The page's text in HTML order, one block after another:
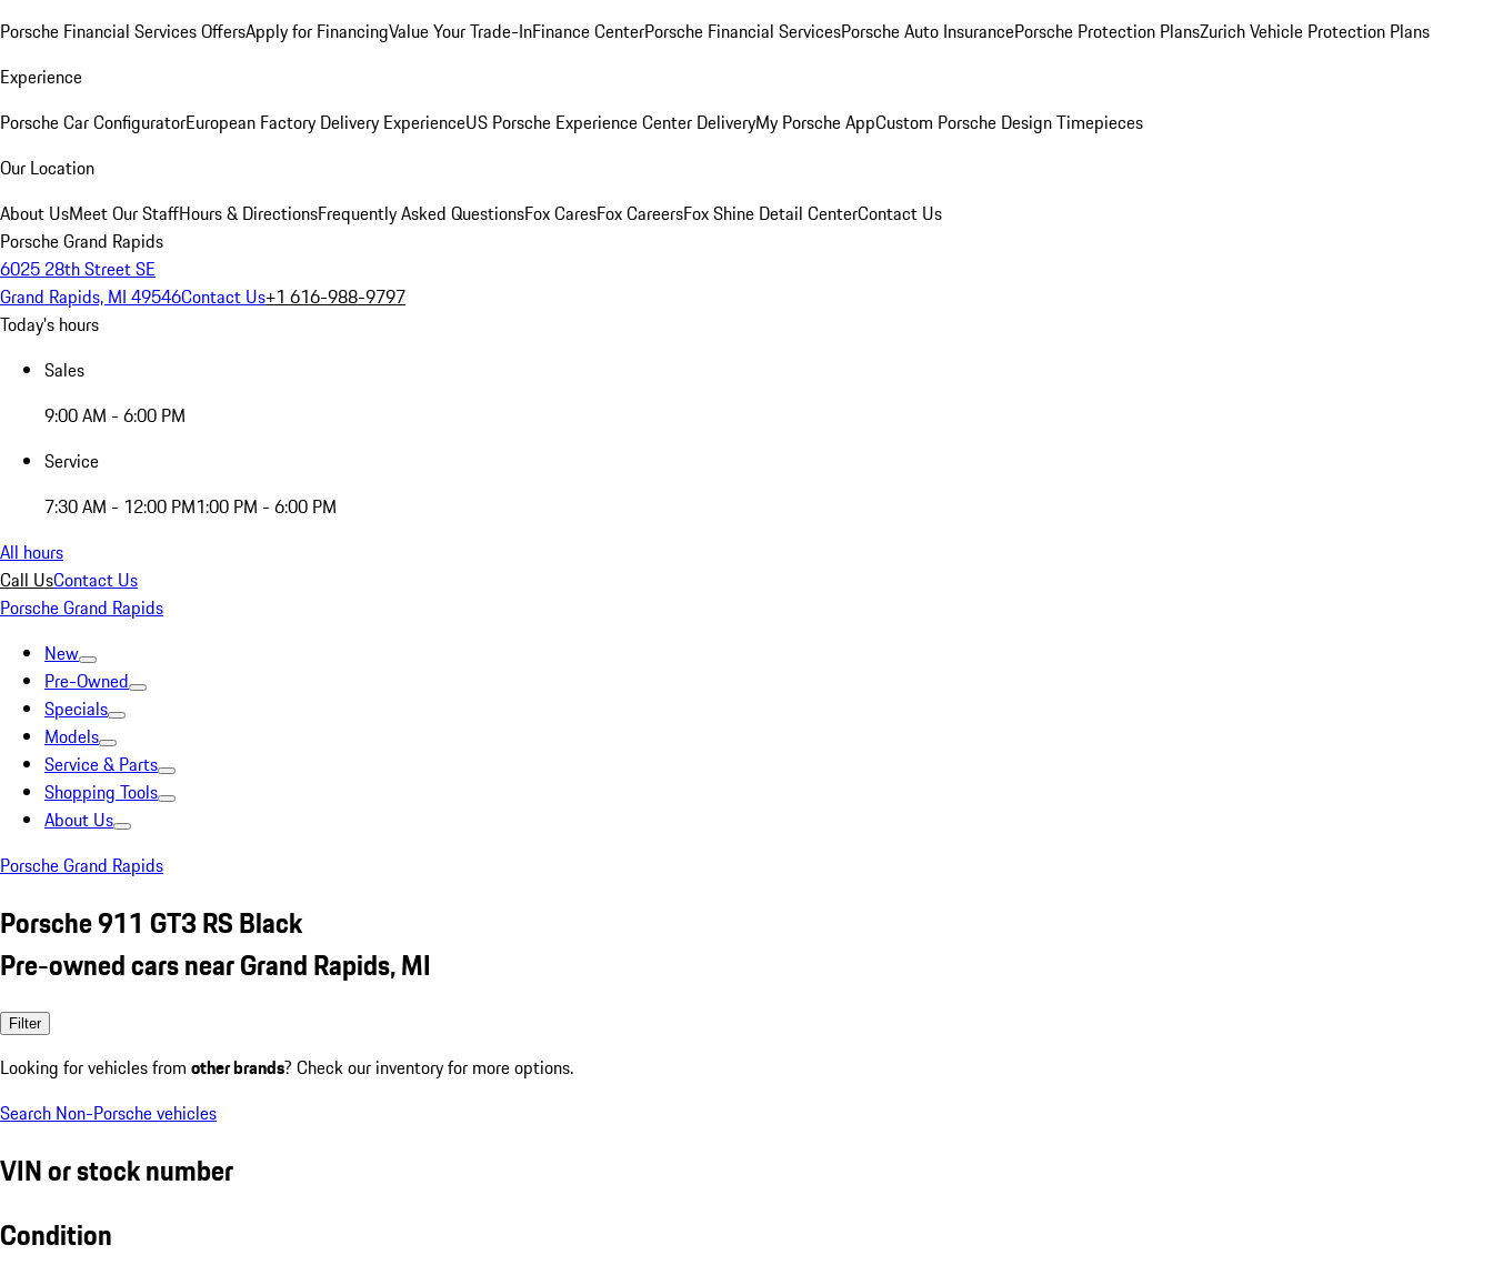
Porsche Financial Services OffersApply for FinancingValue Your Trade-InFinance CenterPorsche Financial ServicesPorsche Auto InsurancePorsche Protection PlansZurich Vehicle Protection Plans
Experience
Porsche Car ConfiguratorEuropean Factory Delivery ExperienceUS Porsche Experience Center DeliveryMy Porsche AppCustom Porsche Design Timepieces
Our Location
About UsMeet Our StaffHours & DirectionsFrequently Asked QuestionsFox CaresFox CareersFox Shine Detail CenterContact Us
Porsche Grand Rapids
6025 28th Street SE
Grand Rapids, MI 49546Contact Us+1 616-988-9797
Today's hours
Sales
9:00 AM - 6:00 PM
Service
7:30 AM - 12:00 PM1:00 PM - 6:00 PM
All hours
Call UsContact Us
Porsche Grand Rapids
New
Pre-Owned
Specials
Models
Service & Parts
Shopping Tools
About Us
Porsche Grand Rapids
Porsche 911 GT3 RS Black
Pre-owned cars near Grand Rapids, MI
Filter
Looking for vehicles from other brands? Check our inventory for more options.
Search Non-Porsche vehicles
VIN or stock number
Condition